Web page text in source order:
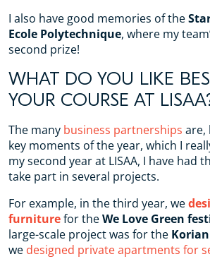
I also have good memories of the
Ecole Polytechnique, where my
second prize!
WHAT DO YOU LIKE
YOUR COURSE AT
The many business partnerships are,
key moments of the year, which I
my second year at LISAA, I have had
take part in several projects.
For example, in the third year, we
furniturefor theWe Love Green
large-scale project was for the
we designed private apartments for